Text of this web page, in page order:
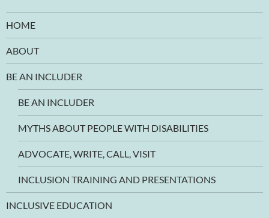
HOME
ABOUT
BE AN INCLUDER
BE AN INCLUDER
MYTHS ABOUT PEOPLE WITH DISABILITIES
ADVOCATE, WRITE, CALL, VISIT
INCLUSION TRAINING AND PRESENTATIONS
INCLUSIVE EDUCATION